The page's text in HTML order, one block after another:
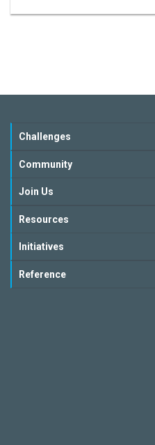
Challenges
Community
Join Us
Resources
Initiatives
Reference